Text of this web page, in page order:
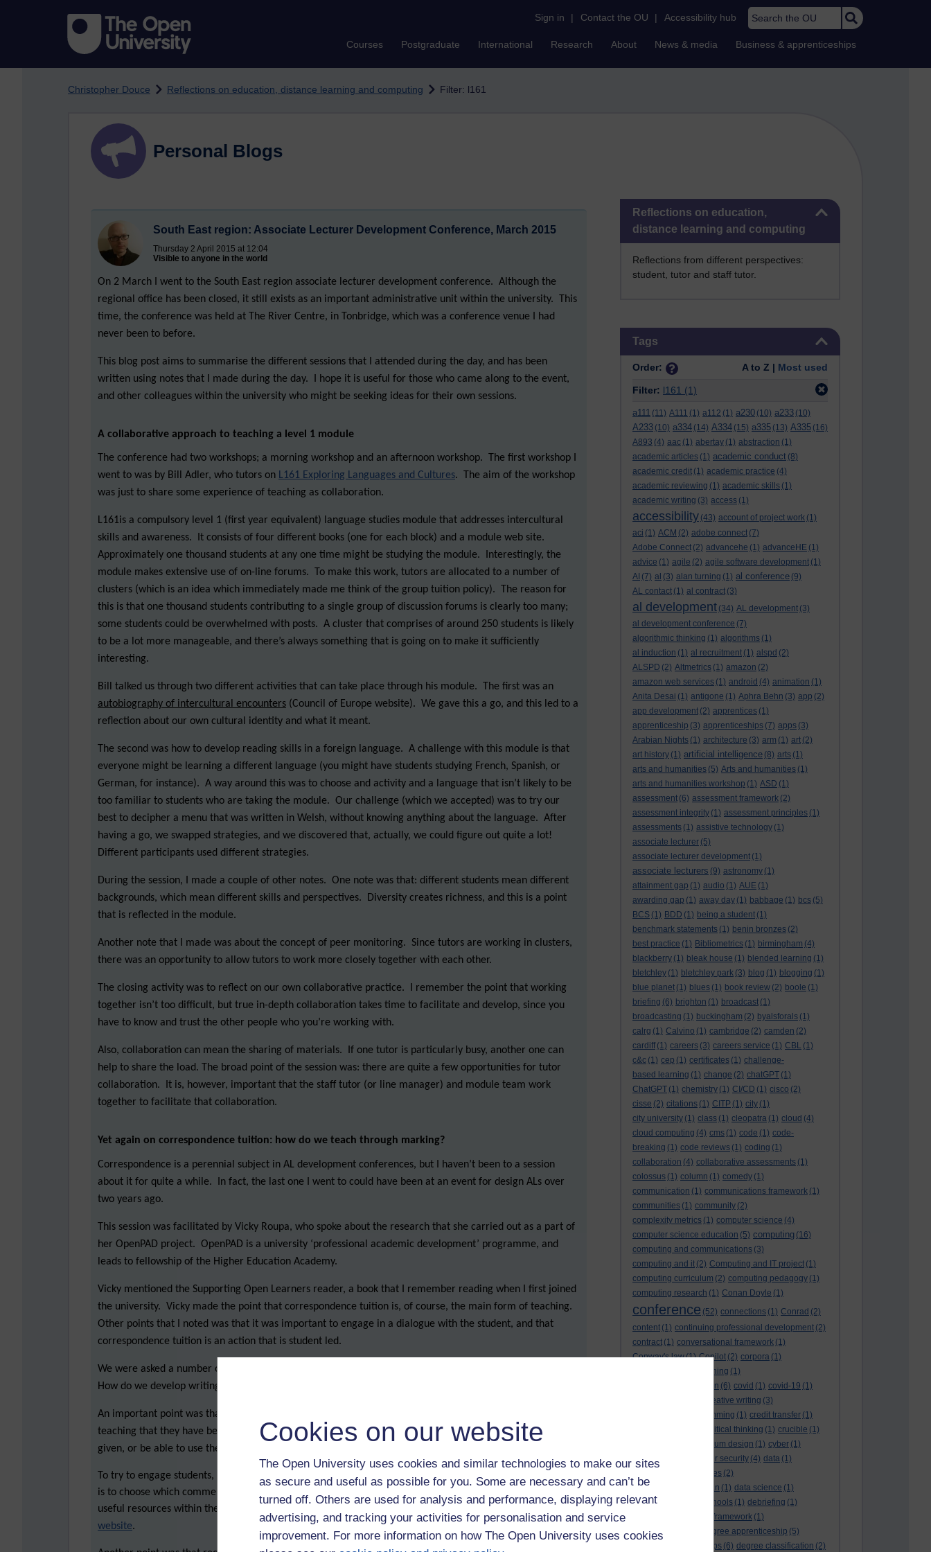
Cookies on our website
The Open University uses cookies and similar technologies to make our sites
as secure and useful as possible for you. Some are necessary and can’t be
turned off. Others are used for analysis and performance, displaying relevant
advertising, and tracking your activities for personalisation and service
improvement. For more information on how The Open University uses cookies
Sign in | Contact the OU | Accessibility hub Search the OU
Courses Postgraduate International Research About News & media Business & apprenticeships
Christopher Douce Reflections on education, distance learning and computing Filter: l161
Skip Reflections on education, distance learning and computing
Reflections on education,
distance learning and computing
Reflections from different perspectives:
student, tutor and staff tutor.
Tags
Order: A to Z | Most used
Filter: l161 (1)
a111 (11) A111 (1) a112 (1) a230 (10) a233 (10)
A233 (10) a334 (14) A334 (15) a335 (13) A335 (16)
A893 (4) aac (1) abertay (1) abstraction (1)
academic articles (1) academic conduct (8)
academic credit (1) academic practice (4)
academic reviewing (1) academic skills (1)
academic writing (3) access (1)
accessibility (43) account of project work (1)
aci (1) ACM (2) adobe connect (7)
Adobe Connect (2) advancehe (1) advanceHE (1)
advice (1) agile (2) agile software development (1)
AI (7) al (3) alan turning (1) al conference (9)
AL contact (1) al contract (3)
al development (34) AL development (3)
al development conference (7)
algorithmic thinking (1) algorithms (1)
al induction (1) al recruitment (1) alspd (2)
ALSPD (2) Altmetrics (1) amazon (2)
amazon web services (1) android (4) animation (1)
Anita Desai (1) antigone (1) Aphra Behn (3) app (2)
app development (2) apprentices (1)
apprenticeship (3) apprenticeships (7) apps (3)
Arabian Nights (1) architecture (3) arm (1) art (2)
art history (1) artificial intelligence (8) arts (1)
arts and humanities (5) Arts and humanities (1)
arts and humanities workshop (1) ASD (1)
assessment (6) assessment framework (2)
assessment integrity (1) assessment principles (1)
assessments (1) assistive technology (1)
associate lecturer (5)
associate lecturer development (1)
associate lecturers (9) astronomy (1)
attainment gap (1) audio (1) AUE (1)
awarding gap (1) away day (1) babbage (1) bcs (5)
BCS (1) BDD (1) being a student (1)
benchmark statements (1) benin bronzes (2)
best practice (1) Bibliometrics (1) birmingham (4)
blackberry (1) bleak house (1) blended learning (1)
bletchley (1) bletchley park (3) blog (1) blogging (1)
blue planet (1) blues (1) book review (2) boole (1)
briefing (6) brighton (1) broadcast (1)
broadcasting (1) buckingham (2) byalsforals (1)
calrg (1) Calvino (1) cambridge (2) camden (2)
cardiff (1) careers (3) careers service (1) CBL (1)
c&c (1) cep (1) certificates (1) challenge-
based learning (1) change (2) chatGPT (1)
ChatGPT (1) chemistry (1) CI/CD (1) cisco (2)
cisse (2) citations (1) CITP (1) city (1)
city university (1) class (1) cleopatra (1) cloud (4)
cloud computing (4) cms (1) code (1) code-
breaking (1) code reviews (1) coding (1)
collaboration (4) collaborative assessments (1)
colossus (1) column (1) comedy (1)
communication (1) communications framework (1)
communities (1) community (2)
complexity metrics (1) computer science (4)
computer science education (5) computing (16)
computing and communications (3)
computing and it (2) Computing and IT project (1)
computing curriculum (2) computing pedagogy (1)
computing research (1) Conan Doyle (1)
conference (52) connections (1) Conrad (2)
content (1) continuing professional development (2)
contract (1) conversational framework (1)
Conway's law(1) Copilot (2) corpora (1)
correspondence teaching (1)
correspondence tuition (6) covid (1) covid-19 (1)
creative writing (3)
creativity and programming (1) credit transfer (1)
critical thinking (1) crucible (1)
curriculum design (1) cyber (1)
cybersecurity
cyber security (4) data (1)
databases (2)
data management plan (1) data science (1)
day school
day schools (1) debriefing (1)
DECIDE framework (1)
decolonisation
degree apprenticeship (5)
degree apprenticeships (6) degree classification (2)
Personal Blogs
South East region: Associate Lecturer Development Conference, March 2015
Thursday 2 April 2015 at 12:04
Visible to anyone in the world
On 2 March I went to the South East region associate lecturer development conference. Although the
regional office has been closed, it still exists as an important administrative unit within the university. This
time, the conference was held at The River Centre, in Tonbridge, which was a conference venue I had
never been to before.
This blog post aims to summarise the different sessions that I attended during the day, and has been
written using notes that I made during the day. I hope it is useful for those who came along to the event,
and other colleagues within the university who might be seeking ideas for their own sessions.
A collaborative approach to teaching a level 1 module
The conference had two workshops; a morning workshop and an afternoon workshop. The first workshop I
went to was by Bill Adler, who tutors on L161 Exploring Languages and Cultures. The aim of the workshop
was just to share some experience of teaching as collaboration.
L161is a compulsory level 1 (first year equivalent) language studies module that addresses intercultural
skills and awareness. It consists of four different books (one for each block) and a module web site.
Approximately one thousand students at any one time might be studying the module. Interestingly, the
module makes extensive use of on-line forums. To make this work, tutors are allocated to a number of
clusters (which is an idea which immediately made me think of the group tuition policy). The reason for
this is that one thousand students contributing to a single group of discussion forums is clearly too many;
some students could be overwhelmed with posts. A cluster that comprises of around 250 students is likely
to be a lot more manageable, and there’s always something that is going on to make it sufficiently
interesting.
Bill talked us through two different activities that can take place through his module. The first was an
autobiography of intercultural encounters (Council of Europe website). We gave this a go, and this led to a
reflection about our own cultural identity and what it meant.
The second was how to develop reading skills in a foreign language. A challenge with this module is that
everyone might be learning a different language (you might have students studying French, Spanish, or
German, for instance). A way around this was to choose and activity and a language that isn’t likely to be
too familiar to students who are taking the module. Our challenge (which we accepted) was to try our
best to decipher a menu that was written in Welsh, without knowing anything about the language. After
having a go, we swapped strategies, and we discovered that, actually, we could figure out quite a lot!
Different participants used different strategies.
During the session, I made a couple of other notes. One note was that: different students mean different
backgrounds, which mean different skills and perspectives. Diversity creates richness, and this is a point
that is reflected in the module.
Another note that I made was about the concept of peer monitoring. Since tutors are working in clusters,
there was an opportunity to allow tutors to work more closely together with each other.
The closing activity was to reflect on our own collaborative practice. I remember the point that working
together isn’t too difficult, but true in-depth collaboration takes time to facilitate and develop, since you
have to know and trust the other people who you’re working with.
Also, collaboration can mean the sharing of materials. If one tutor is particularly busy, another one can
help to share the load. The broad point of the session was: there are quite a few opportunities for tutor
collaboration. It is, however, important that the staff tutor (or line manager) and module team work
together to facilitate that collaboration.
Yet again on correspondence tuition: how do we teach through marking?
Correspondence is a perennial subject in AL development conferences, but I haven’t been to a session
about it for quite a while. In fact, the last one I went to could have been at an event for design ALs over
two years ago.
This session was facilitated by Vicky Roupa, who spoke about the research that she carried out as a part of
her OpenPAD project. OpenPAD is a university ‘professional academic development’ programme, and
leads to fellowship of the Higher Education Academy.
Vicky mentioned the Supporting Open Learners reader, a book that I remember reading when I first joined
the university. Vicky made the point that correspondence tuition is, of course, the main form of teaching.
Other points that I noted was that it was important to engage in a dialogue with the student, and that
correspondence tuition is an action that is student led.
We were asked a number of questions: what do we teach? How do we encourage students to engage?
How do we develop writing so it becomes a major key to learning?
An important point was that students don’t always read (or, indeed, know about) the correspondence
teaching that they have been given. Also, students might not understand the feedback that they have been
given, or be able to use the guidance.
To try to engage students, one approach is to choose the most important points to focus on. Our challenge
is to choose which comments are best placed to move a student along. One other tip was to add links to
useful resources within the script comments, such as a link to certain sections in the
Skills for Study
website.